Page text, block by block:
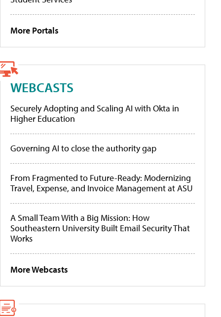
More Portals
WEBCASTS
Securely Adopting and Scaling AI with Okta in
Higher Education
Governing AI to close the authority gap
From Fragmented to Future-Ready: Modernizing
Travel, Expense, and Invoice Management at ASU
A Small Team With a Big Mission: How
Southeastern University Built Email Security That
Works
More Webcasts